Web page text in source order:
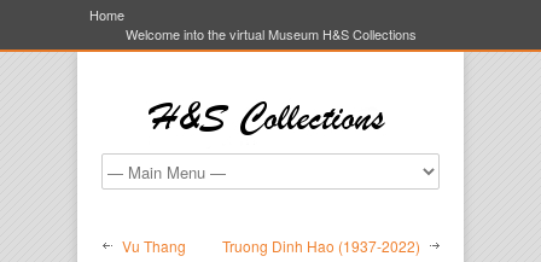
Home
Welcome into the virtual Museum H&S Collections
Vu Thang Truong Dinh Hao (1937-2022)